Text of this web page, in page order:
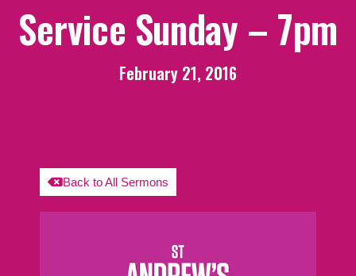
Service Sunday – 7pm
February 21, 2016
Back to All Sermons